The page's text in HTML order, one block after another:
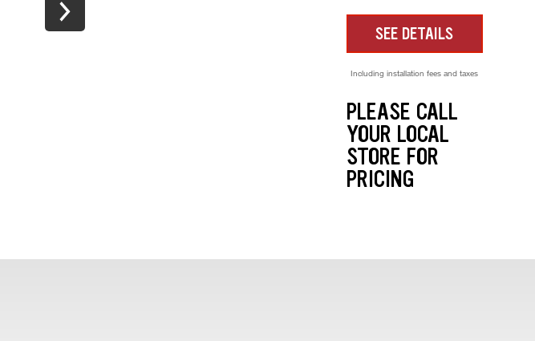
SEE DETAILS
Including installation fees and taxes
PLEASE CALL
YOUR LOCAL
STORE FOR
PRICING